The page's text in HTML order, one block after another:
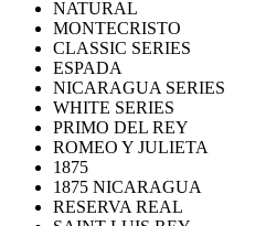
NATURAL
MONTECRISTO
CLASSIC SERIES
ESPADA
NICARAGUA SERIES
WHITE SERIES
PRIMO DEL REY
ROMEO Y JULIETA
1875
1875 NICARAGUA
RESERVA REAL